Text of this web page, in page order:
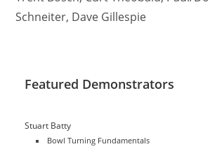
Schneiter, Dave Gillespie
Featured Demonstrators
Stuart Batty
Bowl Turning Fundamentals